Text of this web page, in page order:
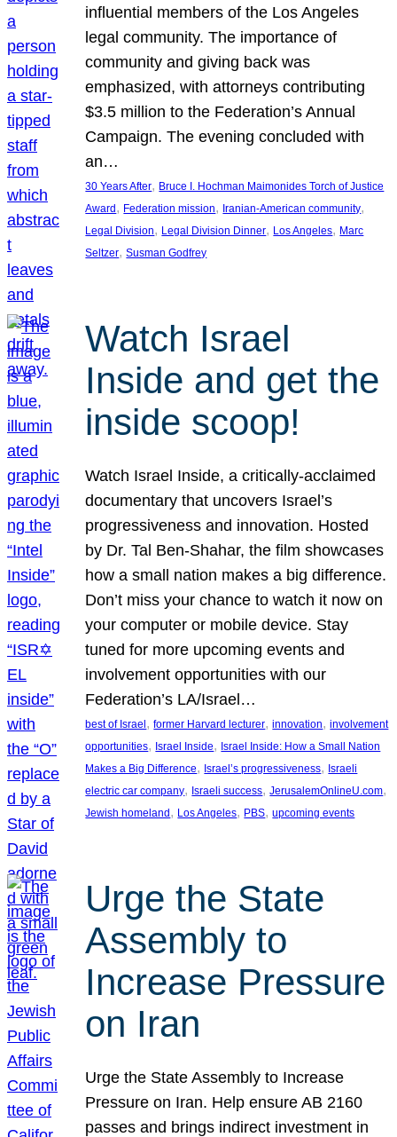
influential members of the Los Angeles
legal community. The importance of
community and giving back was
emphasized, with attorneys contributing
$3.5 million to the Federation’s Annual
Campaign. The evening concluded with
an…
30 Years After, Bruce I. Hochman Maimonides Torch of Justice
Award , Federation mission, Iranian-American community
Legal Division, Legal Division Dinner, Los Angeles, Marc
Seltzer, Susman Godfrey
Watch Israel
Inside and get the
inside scoop!
Watch Israel Inside, a critically-acclaimed
documentary that uncovers Israel’s
progressiveness and innovation. Hosted
by Dr. Tal Ben-Shahar, the film showcases
how a small nation makes a big difference.
Don’t miss your chance to watch it now on
your computer or mobile device. Stay
tuned for more upcoming events and
involvement opportunities with our
Federation’s LA/Israel…
best of Israel, former Harvard lecturer, innovation, involvement
opportunities, Israel Inside, Israel Inside: How a Small Nation
Makes a Big Difference, Israel’s progressiveness, Israeli
electric car company, Israeli success, JerusalemOnlineU.com
Jewish homeland, Los Angeles, PBS, upcoming events
Urge the State
Assembly to
Increase Pressure
on Iran
Urge the State Assembly to Increase
Pressure on Iran. Help ensure AB 2160
passes and brings indirect investment in